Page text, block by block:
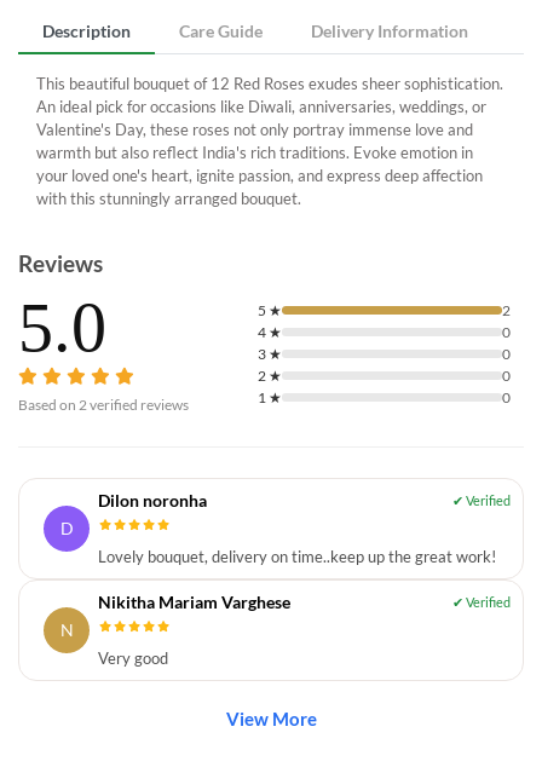
Description Care Guide Delivery Information
This beautiful bouquet of 12 Red Roses exudes sheer sophistication.
An ideal pick for occasions like Diwali, anniversaries, weddings, or
Valentine's Day, these roses not only portray immense love and
warmth but also reflect India's rich traditions. Evoke emotion in
your loved one's heart, ignite passion, and express deep affection
with this stunningly arranged bouquet.
Reviews
5.0
Based on 2 verified reviews
5 ★
2
4 ★
0
3 ★
0
2 ★
0
1 ★ 0
D
Dilon noronha
Lovely bouquet, delivery on time..keep up the great work!
N
Nikitha Mariam Varghese
Very good
View More